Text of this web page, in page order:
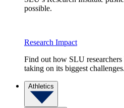
possible.
Research Impact
Find out how SLU
taking on its biggest challenges.
Athletics